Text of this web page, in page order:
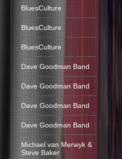
BluesCulture
BluesCulture
BluesCulture
Dave Goodman Band
Dave Goodman Band
Dave Goodman Band
Dave Goodman Band
Michael van Merwyk &
Steve Baker